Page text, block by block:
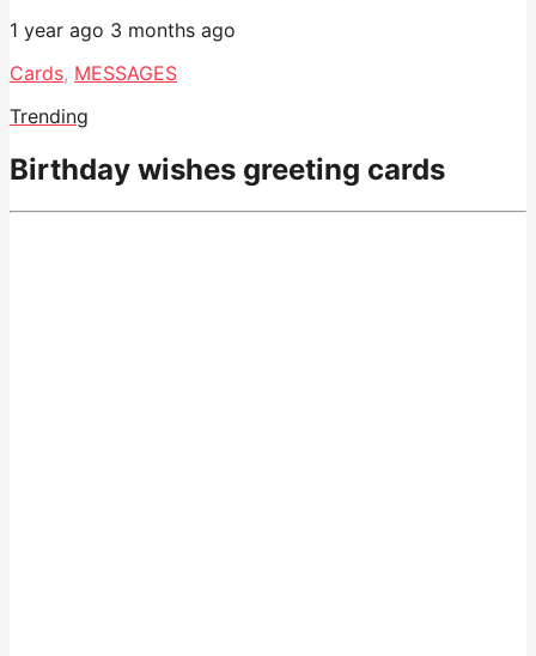
1 year ago 3 months ago
Cards, MESSAGES
Trending
Birthday wishes greeting cards